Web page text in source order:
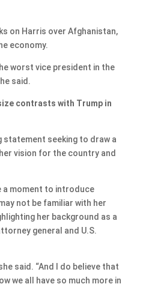
on Harris over Afghanistan,
economy.
worst vice president in the
said.
contrasts with Trump in
statement seeking to draw a
vision for the country and
a moment to introduce
not be familiar with her
her background as a
general and U.S.
said. “And I do believe that
we all have so much more in